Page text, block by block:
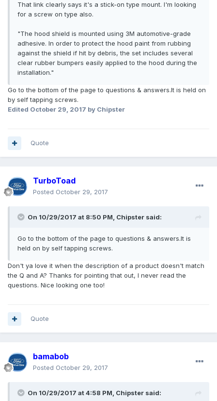
That link clearly says it's a stick-on type mount. I'm looking
for a screw on type also.
"The hood shield is mounted using 3M automotive-grade
adhesive. In order to protect the hood paint from rubbing
against the shield if hit by debris, the set includes several
clear rubber bumpers easily applied to the hood during the
installation."
Go to the bottom of the page to questions & answers.It is held on
by self tapping screws.
Edited October 29, 2017 by Chipster
Quote
TurboToad
Posted October 29, 2017
On 10/29/2017 at 8:50 PM, Chipster said:
Go to the bottom of the page to questions & answers.It is
held on by self tapping screws.
Don't ya love it when the description of a product doesn't match
the Q and A? Thanks for pointing that out, I never read the
questions. Nice looking one too!
Quote
bamabob
Posted October 29, 2017
On 10/29/2017 at 4:58 PM, Chipster said: